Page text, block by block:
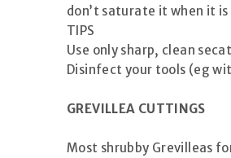
don’t saturate it when it
TIPS
Use only sharp, clean
Disinfect your tools (eg
GREVILLEA CUTTINGS
Most shrubby Grevilleas